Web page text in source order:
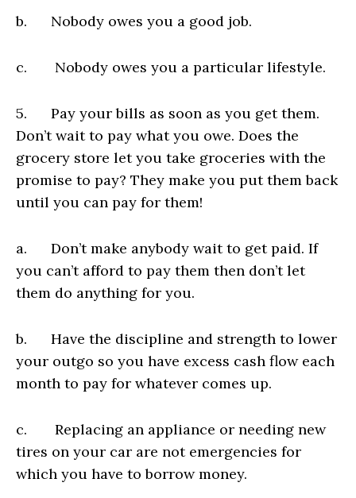
b. Nobody owes you a good job.
c. Nobody owes you a particular lifestyle.
5. Pay your bills as soon as you get them.
Don’t wait to pay what you owe. Does the
grocery store let you take groceries with the
promise to pay? They make you put them back
until you can pay for them!
a. Don’t make anybody wait to get paid. If
you can’t afford to pay them then don’t let
them do anything for you.
b. Have the discipline and strength to lower
your outgo so you have excess cash flow each
month to pay for whatever comes up.
c. Replacing an appliance or needing new
tires on your car are not emergencies for
which you have to borrow money.